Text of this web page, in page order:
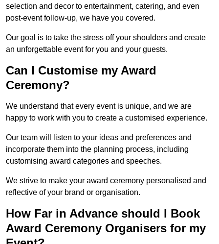
selection and decor to entertainment, catering, and even
post-event follow-up, we have you covered.
Our goal is to take the stress off your shoulders and create
an unforgettable event for you and your guests.
Can I Customise my Award
Ceremony?
We understand that every event is unique, and we are
happy to work with you to create a customised experience.
Our team will listen to your ideas and preferences and
incorporate them into the planning process, including
customising award categories and speeches.
We strive to make your award ceremony personalised and
reflective of your brand or organisation.
How Far in Advance should I Book
Award Ceremony Organisers for my